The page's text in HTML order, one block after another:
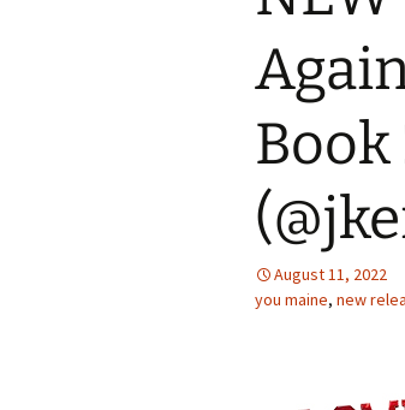
Book
August 11, 2022
you maine, new